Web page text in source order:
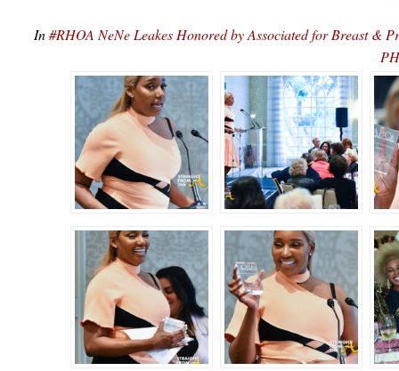
In#RHOA NeNe Leakes Honored by Associated for Breast &